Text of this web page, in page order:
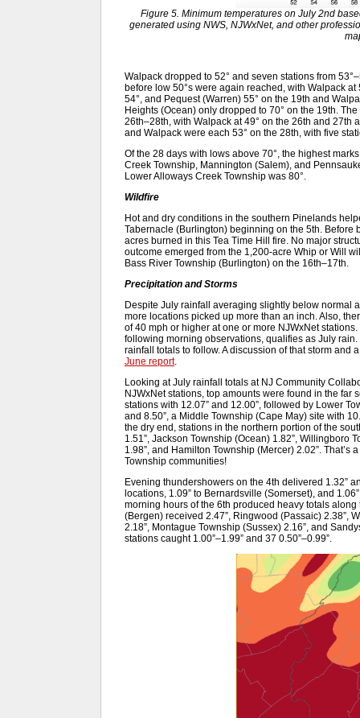
Figure 5. Minimum temperatures on July 2nd
generated using NWS, NJWxNet, and other
Walpack dropped to 52° and seven stations from
before low 50°s were again reached, with Walpack
54°, and Pequest (Warren) 55° on the 19th and
Heights (Ocean) only dropped to 70° on the 19th.
26th–28th, with Walpack at 49° on the 26th and 27th
and Walpack were each 53° on the 28th, with five
Of the 28 days with lows above 70°, the highest
Creek Township, Mannington (Salem), and
Lower Alloways Creek Township was 80°.
Wildfire
Hot and dry conditions in the southern Pinelands
Tabernacle (Burlington) beginning on the 5th.
acres burned in this Tea Time Hill fire. No major
outcome emerged from the 1,200-acre Whip or Will
Bass River Township (Burlington) on the 16th–17th.
Precipitation and Storms
Despite July rainfall averaging slightly below normal
more locations picked up more than an inch. Also,
of 40 mph or higher at one or more NJWxNet
following morning observations, qualifies as July
rainfall totals to follow. A discussion of that storm and
June report.
Looking at July rainfall totals at NJ Community
NJWxNet stations, top amounts were found in the
stations with 12.07” and 12.00”, followed by Lower
and 8.50”, a Middle Township (Cape May) site with
the dry end, stations in the northern portion of the
1.51”, Jackson Township (Ocean) 1.82”, Willingboro
1.98”, and Hamilton Township (Mercer) 2.02”. That’s
Township communities!
Evening thundershowers on the 4th delivered 1.32”
locations, 1.09” to Bernardsville (Somerset), and
morning hours of the 6th produced heavy totals
(Bergen) received 2.47”, Ringwood (Passaic) 2.38”,
2.18”, Montague Township (Sussex) 2.16”, and
stations caught 1.00”–1.99” and 37 0.50”–0.99”.